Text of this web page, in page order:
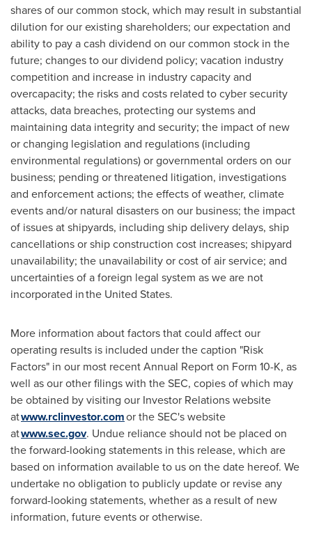
shares of our common stock, which may result in substantial
dilution for our existing shareholders; our expectation and
ability to pay a cash dividend on our common stock in the
future; changes to our dividend policy; vacation industry
competition and increase in industry capacity and
overcapacity; the risks and costs related to cyber security
attacks, data breaches, protecting our systems and
maintaining data integrity and security; the impact of new
or changing legislation and regulations (including
environmental regulations) or governmental orders on our
business; pending or threatened litigation, investigations
and enforcement actions; the effects of weather, climate
events and/or natural disasters on our business; the impact
of issues at shipyards, including ship delivery delays, ship
cancellations or ship construction cost increases; shipyard
unavailability; the unavailability or cost of air service; and
uncertainties of a foreign legal system as we are not
incorporated in the United States.
More information about factors that could affect our
operating results is included under the caption "Risk
Factors" in our most recent Annual Report on Form 10-K, as
well as our other filings with the SEC, copies of which may
be obtained by visiting our Investor Relations website
atwww.rclinvestor.comor the SEC's website
atwww.sec.gov. Undue reliance should not be placed on
the forward-looking statements in this release, which are
based on information available to us on the date hereof. We
undertake no obligation to publicly update or revise any
forward-looking statements, whether as a result of new
information, future events or otherwise.